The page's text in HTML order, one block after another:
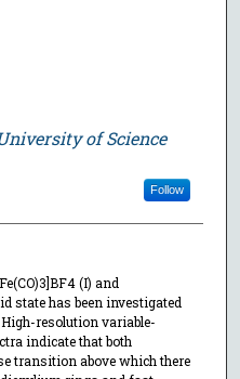
of Science
Follow
(I) and
state has been investigated
resolution variable-
indicate that both
transition above which there